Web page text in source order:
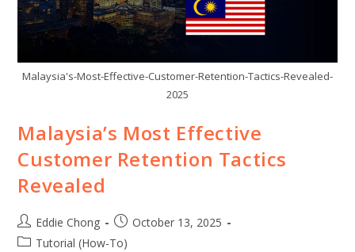
Malaysia's-Most-Effective-Customer-Retention-Tactics-Revealed-
2025
Malaysia’s Most Effective
Customer Retention Tactics
Revealed
Eddie Chong
October 13, 2025
Tutorial (How-To)